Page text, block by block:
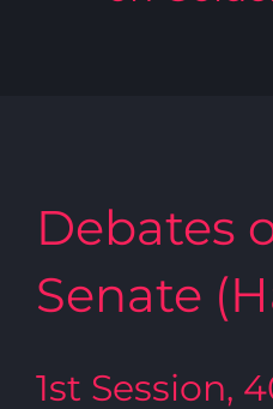
Debates
Senate
1st Session,